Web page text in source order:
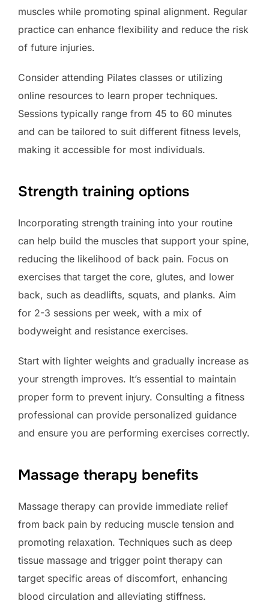
muscles while promoting spinal alignment. Regular
practice can enhance flexibility and reduce the risk
of future injuries.
Consider attending Pilates classes or utilizing
online resources to learn proper techniques.
Sessions typically range from 45 to 60 minutes
and can be tailored to suit different fitness levels,
making it accessible for most individuals.
Strength training options
Incorporating strength training into your routine
can help build the muscles that support your spine,
reducing the likelihood of back pain. Focus on
exercises that target the core, glutes, and lower
back, such as deadlifts, squats, and planks. Aim
for 2-3 sessions per week, with a mix of
bodyweight and resistance exercises.
Start with lighter weights and gradually increase as
your strength improves. It’s essential to maintain
proper form to prevent injury. Consulting a fitness
professional can provide personalized guidance
and ensure you are performing exercises correctly.
Massage therapy benefits
Massage therapy can provide immediate relief
from back pain by reducing muscle tension and
promoting relaxation. Techniques such as deep
tissue massage and trigger point therapy can
target specific areas of discomfort, enhancing
blood circulation and alleviating stiffness.